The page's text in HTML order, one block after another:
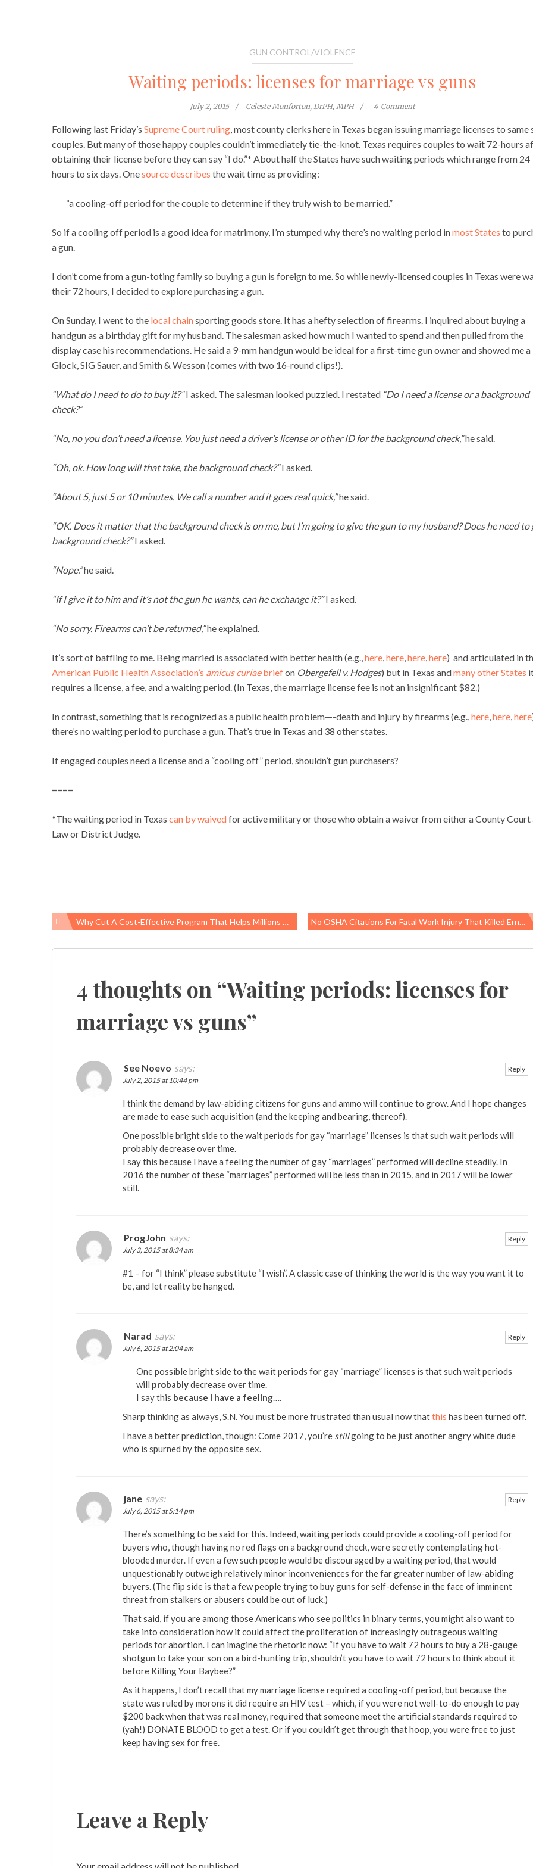
GUN CONTROL/VIOLENCE
Waiting periods: licenses for marriage vs guns
July 2, 2015 Celeste Monforton, DrPH, MPH 4 Comment
Following last Friday’s Supreme Court ruling, most county clerks here in Texas began issuing marriage licenses to same
couples. But many of those happy couples couldn’t immediately tie-the-knot. Texas requires couples to wait 72-hours
obtaining their license before they can say “I do.”* About half the States have such waiting periods which range from 24
hours to six days. Onesource describes the wait time as providing:
“a cooling-off period for the couple to determine if they truly wish to be married.”
So if a cooling off period is a good idea for matrimony, I’m stumped why there’s no waiting period inmost States to
a gun.
I don’t come from a gun-toting family so buying a gun is foreign to me. So while newly-licensed couples in Texas were
their 72 hours, I decided to explore purchasing a gun.
On Sunday, I went to the local chainsporting goods store. It has a hefty selection of firearms. I inquired about buying a
handgun as a birthday gift for my husband. The salesman asked how much I wanted to spend and then pulled from the
display case his recommendations. He said a 9-mm handgun would be ideal for a first-time gun owner and showed me a
Glock, SIG Sauer, and Smith & Wesson (comes with two 16-round clips!).
“What do I need to do to buy it?”I asked. The salesman looked puzzled. I restated “Do I need a license or a background
check?”
“No, no you don’t need a license. You just need a driver’s license or other ID for the background check,”he said.
“Oh, ok. How long will that take, the background check?”I asked.
“About 5, just 5 or 10 minutes. We call a number and it goes real quick,”he said.
“OK. Does it matter that the background check is on me, but I’m going to give the gun to my husband? Does he need to
background check?”I asked.
“Nope.”he said.
“If I give it to him and it’s not the gun he wants, can he exchange it?”I asked.
“No sorry. Firearms can’t be returned,”he explained.
It’s sort of baffling to me. Being married is associated with better health (e.g.,here,here,here,here) and articulated in
American Public Health Association’s amicus curiaebriefon Obergefell v. Hodges) but in Texas andmany other States
requires a license, a fee, and a waiting period. (In Texas, the marriage license fee is not an insignificant $82.)
In contrast, something that is recognized as a public health problem—-death and injury by firearms (e.g.,here,here,here
there’s no waiting period to purchase a gun. That’s true in Texas and 38 other states.
If engaged couples need a license and a “cooling off” period, shouldn’t gun purchasers?
====
*The waiting period in Texas can by waivedfor active military or those who obtain a waiver from either a County Court
Law or District Judge.
Post
Why Cut A Cost-Effective Program That Helps Millions Of Women? No OSHA Citations For Fatal Work Injury That Killed Ernesto Rodriguez At Oklahoma Fracking Site
4 thoughts on “Waiting periods: licenses for
marriage vs guns”
See Noevo says:
July 2, 2015 at 10:44 pm
I think the demand by law-abiding citizens for guns and ammo will continue to grow. And I hope changes
are made to ease such acquisition (and the keeping and bearing, thereof).
One possible bright side to the wait periods for gay “marriage” licenses is that such wait periods will
probably decrease over time.
I say this because I have a feeling the number of gay “marriages” performed will decline steadily. In
2016 the number of these “marriages” performed will be less than in 2015, and in 2017 will be lower
still.
Reply
ProgJohn says:
July 3, 2015 at 8:34 am
#1 – for “I think” please substitute “I wish”. A classic case of thinking the world is the way you want it to
be, and let reality be hanged.
Reply
Narad says:
July 6, 2015 at 2:04 am
One possible bright side to the wait periods for gay “marriage” licenses is that such wait periods
will probablydecrease over time.
I say this because I have a feeling….
Sharp thinking as always, S.N. You must be more frustrated than usual now thatthis has been turned off.
I have a better prediction, though: Come 2017, you’re stillgoing to be just another angry white dude
who is spurned by the opposite sex.
Reply
jane says:
July 6, 2015 at 5:14 pm
There’s something to be said for this. Indeed, waiting periods could provide a cooling-off period for
buyers who, though having no red flags on a background check, were secretly contemplating hot-
blooded murder. If even a few such people would be discouraged by a waiting period, that would
unquestionably outweigh relatively minor inconveniences for the far greater number of law-abiding
buyers. (The flip side is that a few people trying to buy guns for self-defense in the face of imminent
threat from stalkers or abusers could be out of luck.)
That said, if you are among those Americans who see politics in binary terms, you might also want to
take into consideration how it could affect the proliferation of increasingly outrageous waiting
periods for abortion. I can imagine the rhetoric now: “If you have to wait 72 hours to buy a 28-gauge
shotgun to take your son on a bird-hunting trip, shouldn’t you have to wait 72 hours to think about it
before Killing Your Baybee?”
As it happens, I don’t recall that my marriage license required a cooling-off period, but because the
state was ruled by morons it did require an HIV test – which, if you were not well-to-do enough to pay
$200 back when that was real money, required that someone meet the artificial standards required to
(yah!) DONATE BLOOD to get a test. Or if you couldn’t get through that hoop, you were free to just
keep having sex for free.
Reply
Leave a Reply